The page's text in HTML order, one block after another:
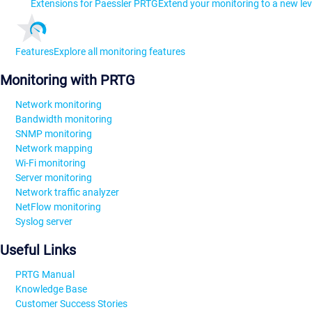
Extensions for Paessler PRTGExtend your monitoring to a new
FeaturesExplore all monitoring features
Monitoring with PRTG
Network monitoring
Bandwidth monitoring
SNMP monitoring
Network mapping
Wi-Fi monitoring
Server monitoring
Network traffic analyzer
NetFlow monitoring
Syslog server
Useful Links
PRTG Manual
Knowledge Base
Customer Success Stories